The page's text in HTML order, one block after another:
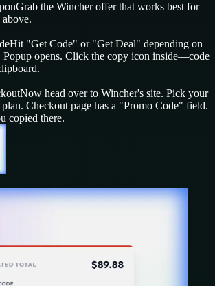
Grab the Wincheroffer that works best for
Hit "Get Code" or "Get Deal" depending on
Popup opens. Click the copy icon inside—code
Now head over to Wincher's site. Pick your
plan. Checkout page has a "Promo Code" field.
copied there.